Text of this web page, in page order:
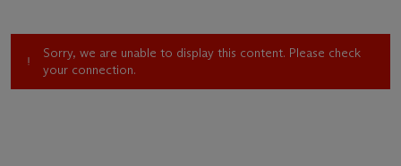
Sorry, we are unable to display this content. Please check
your connection.